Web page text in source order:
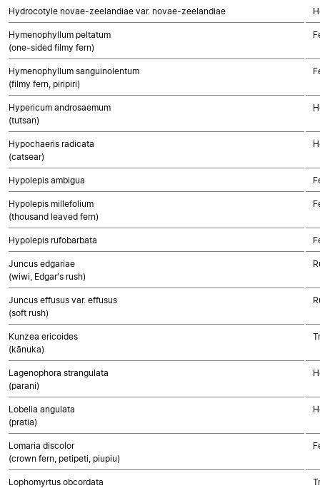
Hydrocotyle novae-zeelandiae var. novae-zeelandiae
Hymenophyllum peltatum
(one-sided filmy fern)
Hymenophyllum sanguinolentum
(filmy fern, piripiri)
Hypericum androsaemum
(tutsan)
Hypochaeris radicata
(catsear)
Hypolepis ambigua
Hypolepis millefolium
(thousand leaved fern)
Hypolepis rufobarbata
Juncus edgariae
(wiwi, Edgar's rush)
Juncus effusus var. effusus
(soft rush)
Kunzea ericoides
(kānuka)
Lagenophora strangulata
(parani)
Lobelia angulata
(pratia)
Lomaria discolor
(crown fern, petipeti, piupiu)
Lophomyrtus obcordata